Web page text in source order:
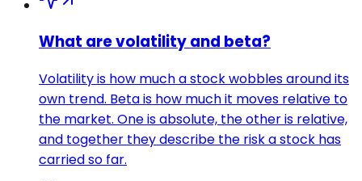
What are volatility and beta?
Volatility is how much a stock wobbles around its
own trend. Beta is how much it moves relative to
the market. One is absolute, the other is relative,
and together they describe the risk a stock has
carried so far.